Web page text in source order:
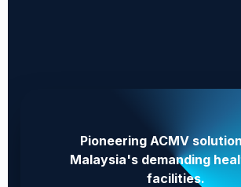
Pioneering ACMV
Malaysia's demanding
facilities.